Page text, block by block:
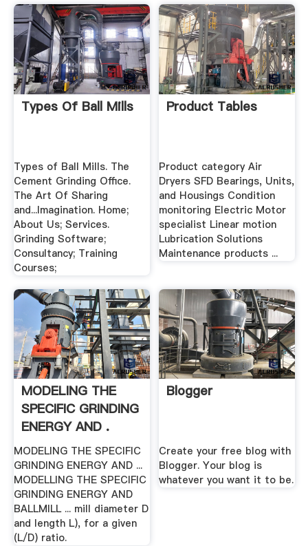
Types Of Ball Mills
Types of Ball Mills. The
Cement Grinding Office.
The Art Of Sharing
and...Imagination. Home;
About Us; Services.
Grinding Software;
Consultancy; Training
Courses;
Product Tables
Product category Air
Dryers SFD Bearings, Units,
and Housings Condition
monitoring Electric Motor
specialist Linear motion
Lubrication Solutions
Maintenance products ...
MODELING THE
SPECIFIC GRINDING
ENERGY AND .
MODELING THE SPECIFIC
GRINDING ENERGY AND ...
MODELLING THE SPECIFIC
GRINDING ENERGY AND
BALLMILL ... mill diameter D
and length L), for a given
(L/D) ratio.
Blogger
Create your free blog with
Blogger. Your blog is
whatever you want it to be.